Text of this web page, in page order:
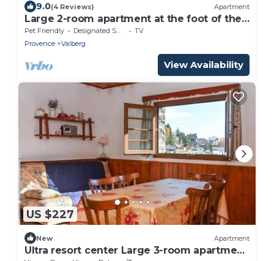
9.0(4 Reviews) Apartment
Large 2-room apartment at the foot of the
slopes
Pet Friendly Designated Smoking Area
TV
Provence
Valberg
View Availability
US $227
New Apartment
Ultra resort center Large 3-room apartment